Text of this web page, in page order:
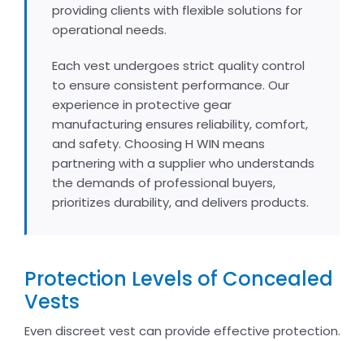
providing clients with flexible solutions for
operational needs.
Each vest undergoes strict quality control
to ensure consistent performance. Our
experience in protective gear
manufacturing ensures reliability, comfort,
and safety. Choosing H WIN means
partnering with a supplier who understands
the demands of professional buyers,
prioritizes durability, and delivers products.
Protection Levels of Concealed
Vests
Even discreet vest can provide effective protection.